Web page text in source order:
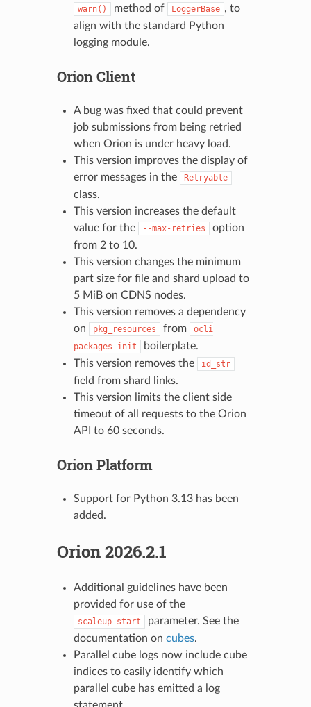
warn() method of LoggerBase , to
align with the standard Python
logging module.
Orion Client
A bug was fixed that could prevent
job submissions from being retried
when Orion is under heavy load.
This version improves the display of
error messages in the
Retryable
class.
This version increases the default
value for the
--max-retries
option
from 2 to 10.
This version changes the minimum
part size for file and shard upload to
5 MiB on CDNS nodes.
This version removes a dependency
on
pkg_resources from
ocli
packages
init
boilerplate.
This version removes the
id_str
field from shard links.
This version limits the client side
timeout of all requests to the Orion
API to 60 seconds.
Orion Platform
Support for Python 3.13 has been
added.
Orion 2026.2.1
Additional guidelines have been
provided for use of the
scaleup_start
parameter. See the
documentation on cubes.
Parallel cube logs now include cube
indices to easily identify which
parallel cube has emitted a log